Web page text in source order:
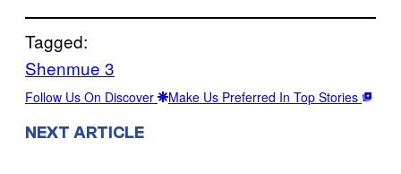
Tagged:
Shenmue 3
Follow Us On Discover Make Us Preferred In Top Stories
NEXT ARTICLE